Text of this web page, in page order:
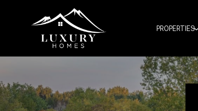
PROPERTIES